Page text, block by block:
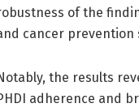
of the
cancer prevention
the results
adherence and